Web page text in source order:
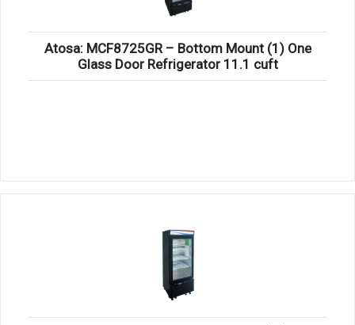
Atosa: MCF8725GR – Bottom Mount (1) One
Glass Door Refrigerator 11.1 cuft